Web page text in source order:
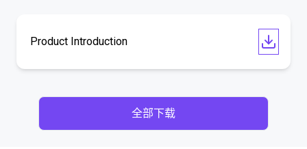
Product Introduction
全部下载